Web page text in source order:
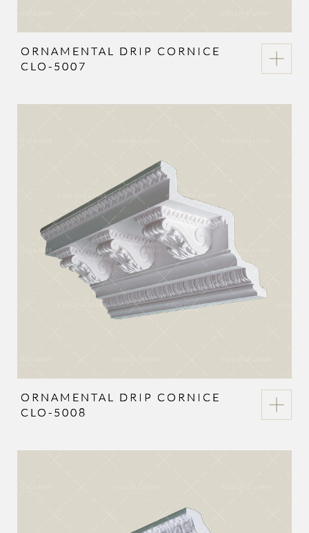
ORNAMENTAL DRIP CORNICE
CLO-5007
ORNAMENTAL DRIP CORNICE
CLO-5008